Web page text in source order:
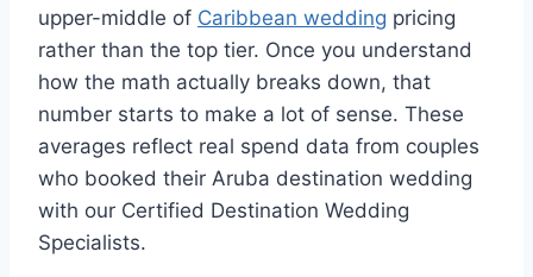
upper-middle of Caribbean wedding pricing
rather than the top tier. Once you understand
how the math actually breaks down, that
number starts to make a lot of sense. These
averages reflect real spend data from couples
who booked their Aruba destination wedding
with our Certified Destination Wedding
Specialists.